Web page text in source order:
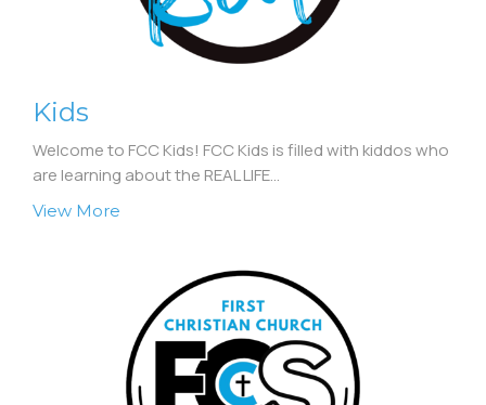
Kids
Welcome to FCC Kids! FCC Kids is filled with kiddos who
are learning about the REAL LIFE...
View More